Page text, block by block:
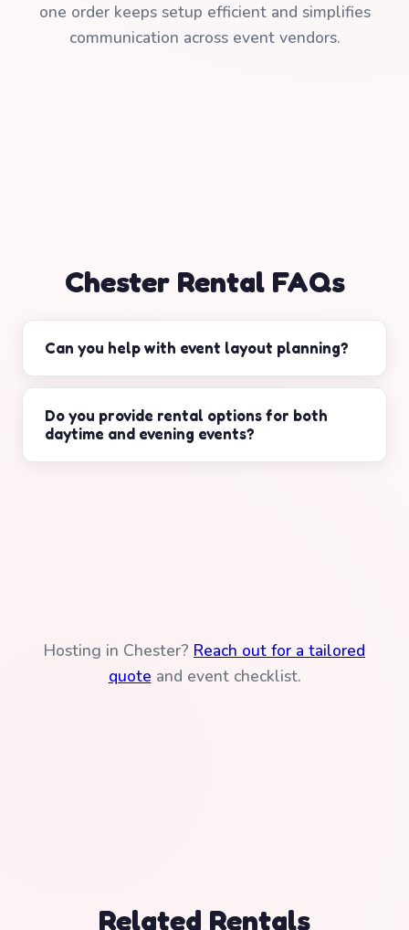
one order keeps setup efficient and simplifies
communication across event vendors.
Chester Rental FAQs
Can you help with event layout planning?
Yes. We can recommend practical spacing for
tents, seating, and service areas based on your
guest count and flow.
Do you provide rental options for both
daytime and evening events?
Hosting in Chester? Reach out for a tailored
quote and event checklist.
Related Rentals